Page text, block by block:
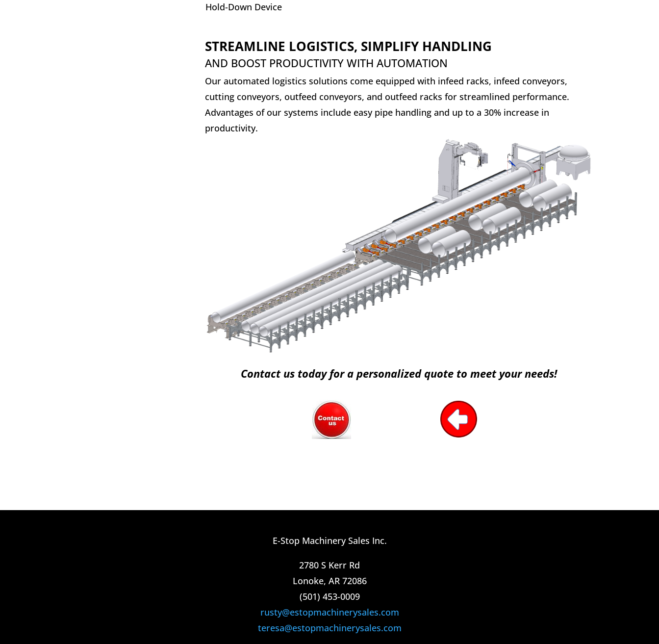
Hold-Down Device
STREAMLINE LOGISTICS, SIMPLIFY HANDLING
AND BOOST PRODUCTIVITY WITH AUTOMATION
Our automated logistics solutions come equipped with infeed racks, infeed conveyors,
cutting conveyors, outfeed conveyors, and outfeed racks for streamlined performance.
Advantages of our systems include easy pipe handling and up to a 30% increase in
productivity.
Contact us today for a personalized quote to meet your needs!
E-Stop Machinery Sales Inc.
2780 S Kerr Rd
Lonoke, AR 72086
(501) 453-0009​
rusty@estopmachinerysales.com
teresa@estopmachinerysales.com